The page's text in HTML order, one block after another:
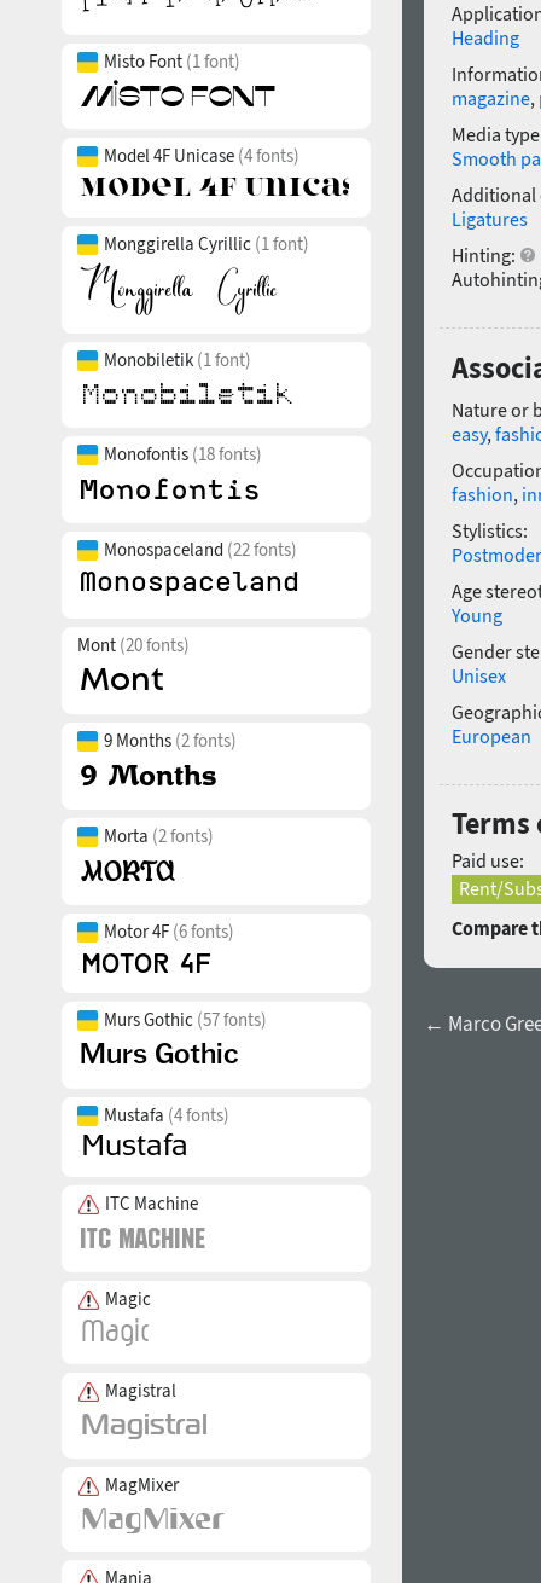
Misto Font (1 font)
Model 4F Unicase (4 fonts)
Monggirella Cyrillic (1 font)
Monobiletik (1 font)
Monofontis (18 fonts)
Monospaceland (22 fonts)
Mont (20 fonts)
9 Months (2 fonts)
Morta (2 fonts)
Motor 4F (6 fonts)
Murs Gothic (57 fonts)
Mustafa (4 fonts)
ITC Machine
Magic
Magistral
MagMixer
Mania
Heading
magazine,
Media
Smooth
Additional
Ligatures
Hinting:
Nature or
easy,
fashion,
Stylistics:
Age
Young
Gender
Unisex
European
Terms
Paid use:
Rent/
Compare
← Marco